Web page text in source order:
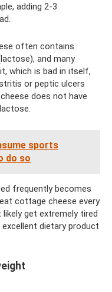
adding 2-3
often contains
and many
which is bad in itself,
or peptic ulcers
does not have
sports
do so
frequently becomes
cottage cheese every
get extremely tired
dietary product